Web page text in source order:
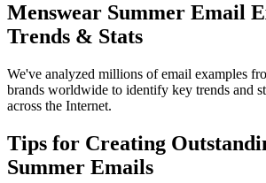
Menswear Summer Email
Trends & Stats
We've analyzed millions of email examples
brands worldwide to identify key trends and
across the Internet.
Tips for Creating
Summer Emails